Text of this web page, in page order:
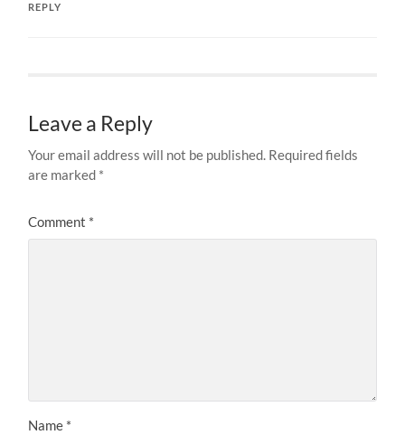
REPLY
Leave a Reply
Your email address will not be published. Required fields
are marked *
Comment *
Name *